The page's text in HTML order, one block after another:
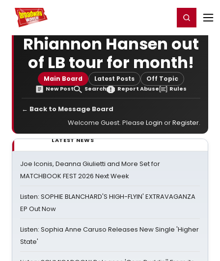
Home For You Register/Login
Rhiannon Hansen out
of LB tour for month!
Main Board Latest Posts Off Topic
New Post Search Report Abuse Rules
← Back to Message Board
Welcome Guest. Please Login orRegister.
LATEST NEWS
Joe Iconis, Deanna Giulietti and More Set for
MATCHBOOK FEST 2026 Next Week
Listen: SOPHIE BLANCHARD'S HIGH-FLYIN' EXTRAVAGANZA
EP Out Now
Listen: Sophia Anne Caruso Releases New Single 'Higher
State'